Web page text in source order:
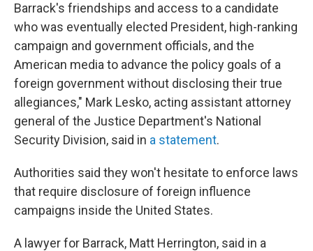
Barrack's friendships and access to a candidate
who was eventually elected President, high-ranking
campaign and government officials, and the
American media to advance the policy goals of a
foreign government without disclosing their true
allegiances," Mark Lesko, acting assistant attorney
general of the Justice Department's National
Security Division, said in a statement.
Authorities said they won't hesitate to enforce laws
that require disclosure of foreign influence
campaigns inside the United States.
A lawyer for Barrack, Matt Herrington, said in a